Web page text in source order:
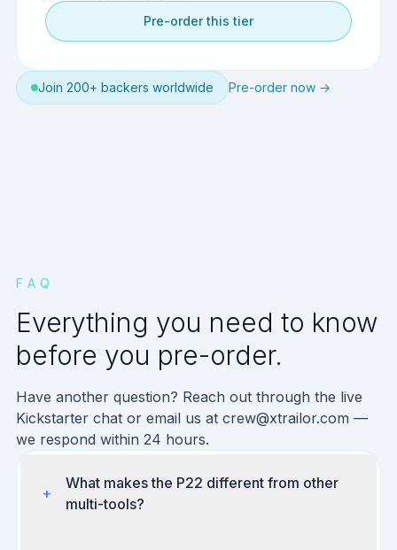
Pre-order this tier
Join 200+ backers worldwide Pre-order now →
FAQ
Everything you need to know
before you pre-order.
Have another question? Reach out through the live
Kickstarter chat or email us at crew@xtrailor.com —
we respond within 24 hours.
+
What makes the P22 different from other
multi-tools?